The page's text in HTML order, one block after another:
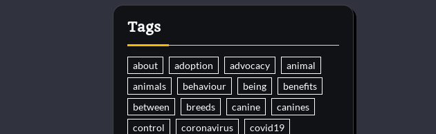
Tags
about adoption advocacy
animal
animals
behaviour being
benefits
between
breeds canine
canines
control
coronavirus
covid19